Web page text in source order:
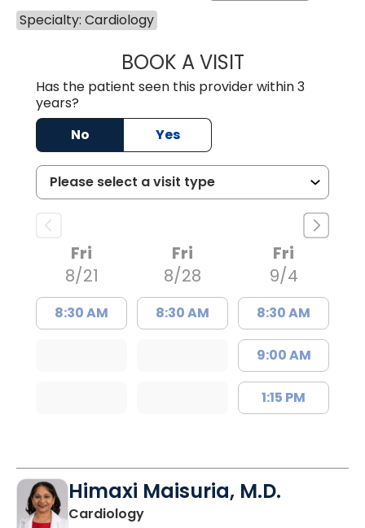
Specialty: Cardiology
BOOK A VISITGLEN NOBLE
Has the patient seen this provider within 3
years?
No
Yes
Fri
8/21
8:30 AM
Fri
8/28
8:30 AM
Fri
9/4
8:30 AM
9:00 AM
1:15 PM
Himaxi Maisuria, M.D.
Cardiologyin Columbia, SC